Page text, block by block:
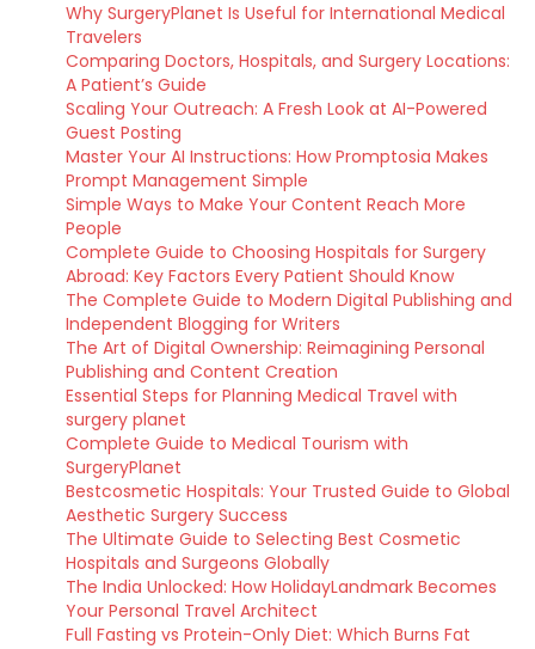
Why SurgeryPlanet Is Useful for International Medical
Travelers
Comparing Doctors, Hospitals, and Surgery Locations:
A Patient’s Guide
Scaling Your Outreach: A Fresh Look at AI-Powered
Guest Posting
Master Your AI Instructions: How Promptosia Makes
Prompt Management Simple
Simple Ways to Make Your Content Reach More
People
Complete Guide to Choosing Hospitals for Surgery
Abroad: Key Factors Every Patient Should Know
The Complete Guide to Modern Digital Publishing and
Independent Blogging for Writers
The Art of Digital Ownership: Reimagining Personal
Publishing and Content Creation
Essential Steps for Planning Medical Travel with
surgery planet
Complete Guide to Medical Tourism with
SurgeryPlanet
Bestcosmetic Hospitals: Your Trusted Guide to Global
Aesthetic Surgery Success
The Ultimate Guide to Selecting Best Cosmetic
Hospitals and Surgeons Globally
The India Unlocked: How HolidayLandmark Becomes
Your Personal Travel Architect
Full Fasting vs Protein-Only Diet: Which Burns Fat